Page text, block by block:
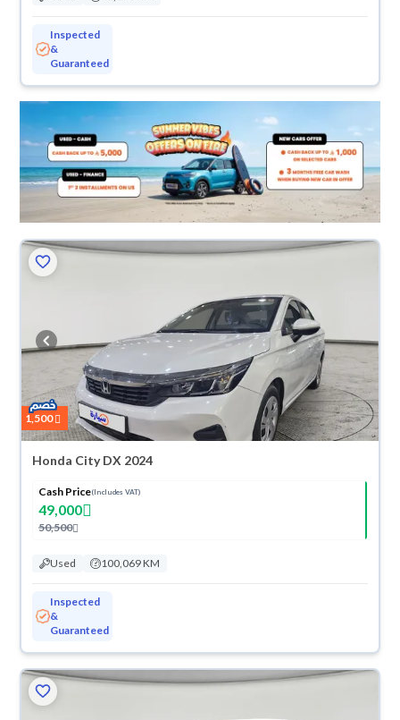
Inspected
&
Guaranteed
1,500
Honda City DX 2024
Cash Price(Includes VAT)
49,000
50,500
Used 100,069 KM
Inspected
&
Guaranteed